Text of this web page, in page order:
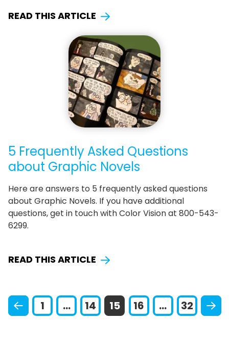
READ THIS ARTICLE
5 Frequently Asked Questions
about Graphic Novels
Here are answers to 5 frequently asked questions
about Graphic Novels. If you have additional
questions, get in touch with Color Vision at 800-543-
6299.
READ THIS ARTICLE
1 ... 14 15 16 ... 32